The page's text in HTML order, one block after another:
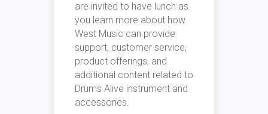
are invited to have lunch as
you learn more about how
West Music can provide
support, customer service,
product offerings, and
additional content related to
Drums Alive instrument and
accessories.